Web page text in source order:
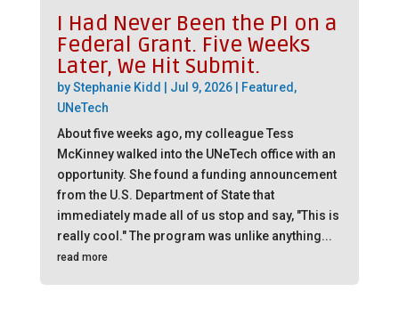
I Had Never Been the PI on a
Federal Grant. Five Weeks
Later, We Hit Submit.
byStephanie Kidd Jul 9, 2026| Featured ,
UNeTech
About five weeks ago, my colleague Tess
McKinney walked into the UNeTech office with an
opportunity. She found a funding announcement
from the U.S. Department of State that
immediately made all of us stop and say, "This is
really cool." The program was unlike anything...
read more